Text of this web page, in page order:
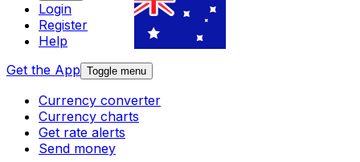
Login
Register
Help
Get the App Toggle menu
Currency converter
Currency charts
Get rate alerts
Send money